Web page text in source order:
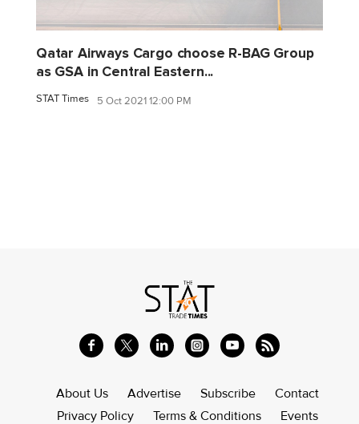
Qatar Airways Cargo choose R-BAG Group
as GSA in Central Eastern...
STAT Times 5 Oct 2021 12:00 PM
About Us Advertise Subscribe
Contact
Privacy Policy
Terms & Conditions Events